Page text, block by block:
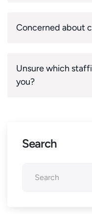
Concerned about
Unsure which
you?
Search